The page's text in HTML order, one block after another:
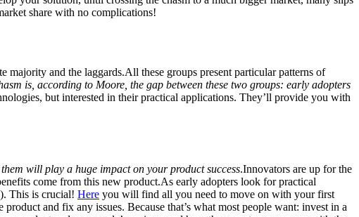
share with no complications!
and the laggards.All these groups present particular patterns of
is, according to Moore, the gap between these two groups: early adopters
but interested in their practical applications. They’ll provide you with
will play a huge impact on your product success.Innovators are up for the
come from this new product.As early adopters look for practical
This is crucial! Here you will find all you need to move on with your first
and fix any issues. Because that’s what most people want: invest in a